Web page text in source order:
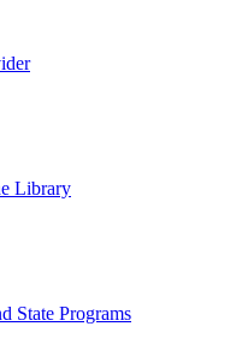
Library
State Programs